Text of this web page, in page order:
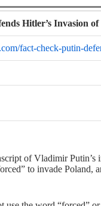
Hitler’s Invasion
fact-check-putin-
of Vladimir
to invade Poland,